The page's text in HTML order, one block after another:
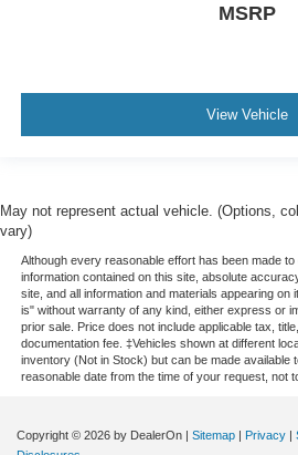
MSRP
View Vehicle
May not represent actual vehicle. (Options,
vary)
Although every reasonable effort has been made
information contained on this site, absolute
site, and all information and materials appearing on
is" without warranty of any kind, either express or
prior sale. Price does not include applicable tax,
documentation fee. ‡Vehicles shown at different
inventory (Not in Stock) but can be made available
reasonable date from the time of your request, not
Copyright © 2026 by DealerOn | Sitemap | Privacy |